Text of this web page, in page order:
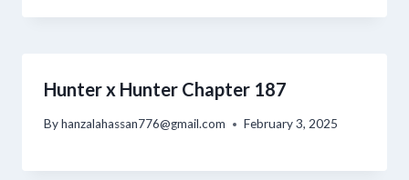
Hunter x Hunter Chapter 187
Byhanzalahassan776@gmail.com February 3, 2025